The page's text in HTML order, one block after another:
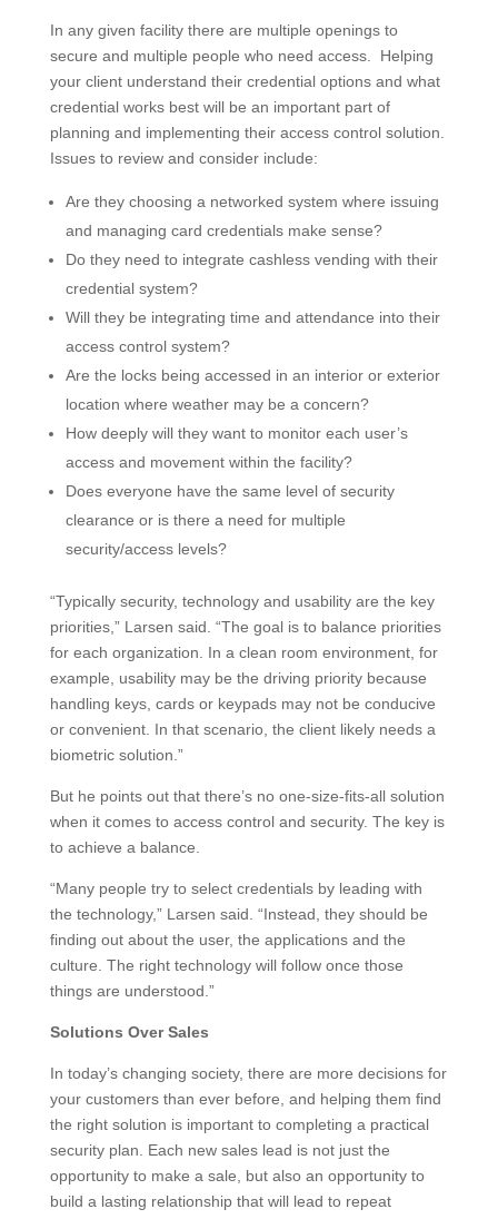
In any given facility there are multiple openings to
secure and multiple people who need access. Helping
your client understand their credential options and what
credential works best will be an important part of
planning and implementing their access control solution.
Issues to review and consider include:
Are they choosing a networked system where issuing
and managing card credentials make sense?
Do they need to integrate cashless vending with their
credential system?
Will they be integrating time and attendance into their
access control system?
Are the locks being accessed in an interior or exterior
location where weather may be a concern?
How deeply will they want to monitor each user’s
access and movement within the facility?
Does everyone have the same level of security
clearance or is there a need for multiple
security/access levels?
“Typically security, technology and usability are the key
priorities,” Larsen said. “The goal is to balance priorities
for each organization. In a clean room environment, for
example, usability may be the driving priority because
handling keys, cards or keypads may not be conducive
or convenient. In that scenario, the client likely needs a
biometric solution.”
But he points out that there’s no one-size-fits-all solution
when it comes to access control and security. The key is
to achieve a balance.
“Many people try to select credentials by leading with
the technology,” Larsen said. “Instead, they should be
finding out about the user, the applications and the
culture. The right technology will follow once those
things are understood.”
Solutions Over Sales
In today’s changing society, there are more decisions for
your customers than ever before, and helping them find
the right solution is important to completing a practical
security plan. Each new sales lead is not just the
opportunity to make a sale, but also an opportunity to
build a lasting relationship that will lead to repeat